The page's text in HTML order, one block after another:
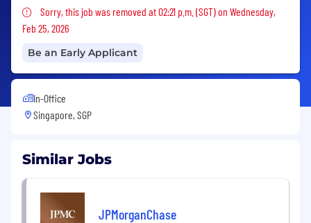
Sorry, this job was removed
Sorry, this job was removed at 02:21 p.m. (SGT) on Wednesday,
Feb 25, 2026
Be an Early Applicant
In-Office
Singapore, SGP
Similar Jobs
JPMorganChase